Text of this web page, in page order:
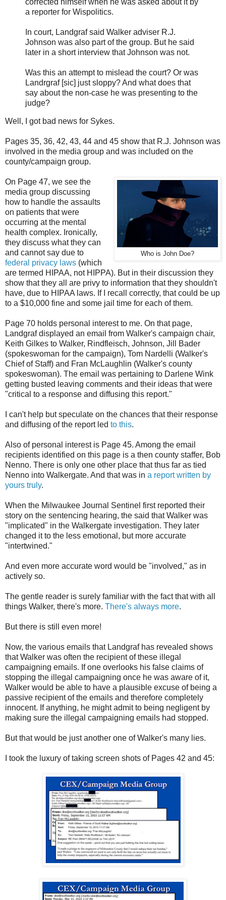
a reporter for Wispolitics.
In court, Landgraf said Walker adviser R.J.
Johnson was also part of the group. But he said
later in a short interview that Johnson was not.
Was this an attempt to mislead the court? Or was
Landrgraf [sic] just sloppy? And what does that
say about the non-case he was presenting to the
judge?
Well, I got bad news for Sykes.
Pages 35, 36, 42, 43, 44 and 45 show that R.J. Johnson was
involved in the media group and was included on the
county/campaign group.
Who is John Doe?
On Page 47, we see the
media group discussing
how to handle the assaults
on patients that were
occurring at the mental
health complex. Ironically,
they discuss what they can
and cannot say due to
federal privacy laws (which
are termed HIPAA, not HIPPA). But in their discussion they
show that they all are privy to information that they shouldn't
have, due to HIPAA laws. If I recall correctly, that could be up
to a $10,000 fine and some jail time for each of them.
Page 70 holds personal interest to me. On that page,
Landgraf displayed an email from Walker's campaign chair,
Keith Gilkes to Walker, Rindfleisch, Johnson, Jill Bader
(spokeswoman for the campaign), Tom Nardelli (Walker's
Chief of Staff) and Fran McLaughlin (Walker's county
spokeswoman). The email was pertaining to Darlene Wink
getting busted leaving comments and their ideas that were
"critical to a response and diffusing this report."
I can't help but speculate on the chances that their response
and diffusing of the report led to this.
Also of personal interest is Page 45. Among the email
recipients identified on this page is a then county staffer, Bob
Nenno. There is only one other place that thus far as tied
Nenno into Walkergate. And that was in a report written by
yours truly.
When the Milwaukee Journal Sentinel first reported their
story on the sentencing hearing, the said that Walker was
"implicated" in the Walkergate investigation. They later
changed it to the less emotional, but more accurate
"intertwined."
And even more accurate word would be "involved," as in
actively so.
The gentle reader is surely familiar with the fact that with all
things Walker, there's more. There's always more.
But there is still even more!
Now, the various emails that Landgraf has revealed shows
that Walker was often the recipient of these illegal
campaigning emails. If one overlooks his false claims of
stopping the illegal campaigning once he was aware of it,
Walker would be able to have a plausible excuse of being a
passive recipient of the emails and therefore completely
innocent. If anything, he might admit to being negligent by
making sure the illegal campaigning emails had stopped.
But that would be just another one of Walker's many lies.
I took the luxury of taking screen shots of Pages 42 and 45: